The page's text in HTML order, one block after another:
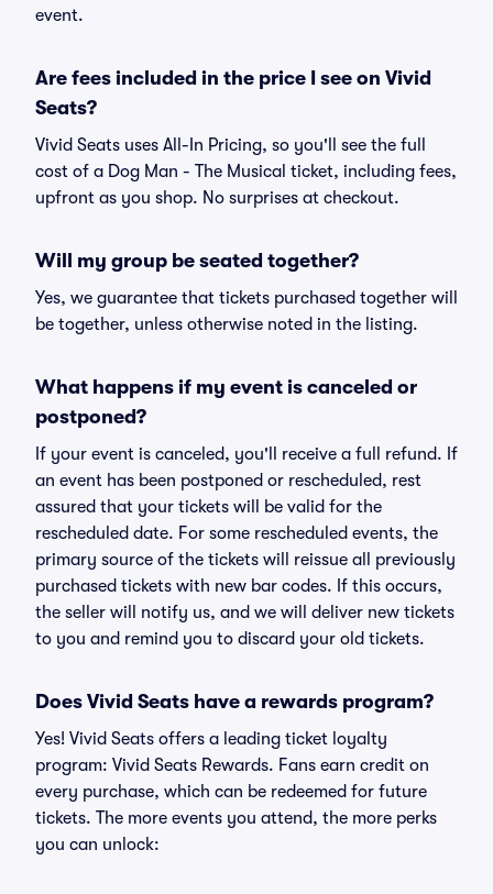
event.
Are fees included in the price I see on Vivid
Seats?
Vivid Seats uses All-In Pricing, so you'll see the full
cost of a Dog Man - The Musical ticket, including fees,
upfront as you shop. No surprises at checkout.
Will my group be seated together?
Yes, we guarantee that tickets purchased together will
be together, unless otherwise noted in the listing.
What happens if my event is canceled or
postponed?
If your event is canceled, you'll receive a full refund. If
an event has been postponed or rescheduled, rest
assured that your tickets will be valid for the
rescheduled date. For some rescheduled events, the
primary source of the tickets will reissue all previously
purchased tickets with new bar codes. If this occurs,
the seller will notify us, and we will deliver new tickets
to you and remind you to discard your old tickets.
Does Vivid Seats have a rewards program?
Yes! Vivid Seats offers a leading ticket loyalty
program: Vivid Seats Rewards. Fans earn credit on
every purchase, which can be redeemed for future
tickets. The more events you attend, the more perks
you can unlock: